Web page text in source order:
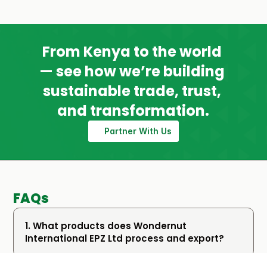
From Kenya to the world
— see how we’re building
sustainable trade, trust,
and transformation.
Partner With Us
FAQs
1. What products does Wondernut
International EPZ Ltd process and export?